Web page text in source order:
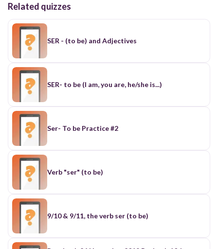
Related quizzes
SER - (to be) and Adjectives
SER- to be (I am, you are, he/she is...)
Ser- To be Practice #2
Verb "ser" (to be)
9/10 & 9/11, the verb ser (to be)